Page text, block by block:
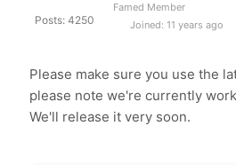
Posts: 4250
Famed Member
Joined: 11 years ago
Please make sure you use the
please note we're currently
We'll release it very soon.